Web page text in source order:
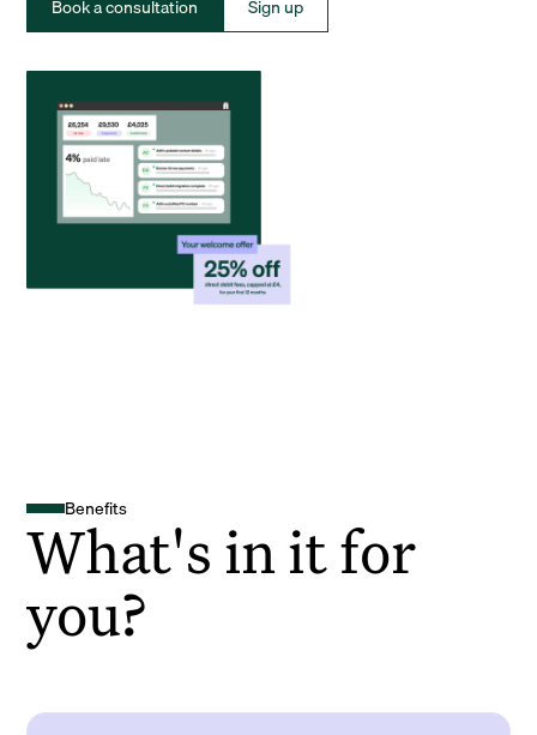
Book a consultation Sign up
Benefits
What's in it for
you?